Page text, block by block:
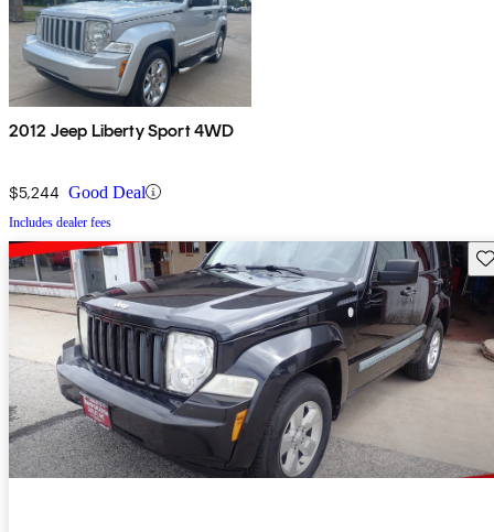
2012 Jeep Liberty Sport 4WD
$5,244 Good Deal
Includes dealer fees